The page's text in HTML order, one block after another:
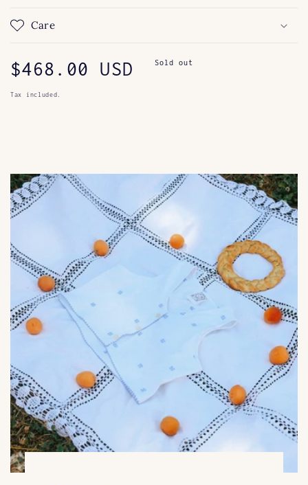
Care
Regular
price
$468.00 USD Sold out
Tax included.